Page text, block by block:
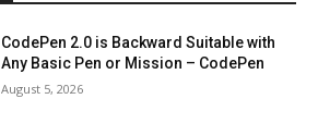
CodePen 2.0 is Backward Suitable with
Any Basic Pen or Mission – CodePen
August 5, 2026